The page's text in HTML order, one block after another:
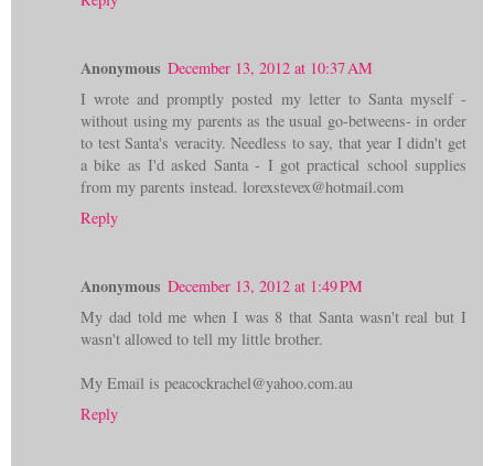
Anonymous December 13, 2012 at 10:37 AM
I wrote and promptly posted my letter to Santa myself -
without using my parents as the usual go-betweens- in order
to test Santa's veracity. Needless to say, that year I didn't get
a bike as I'd asked Santa - I got practical school supplies
from my parents instead. lorexstevex@hotmail.com
Reply
Anonymous December 13, 2012 at 1:49 PM
My dad told me when I was 8 that Santa wasn't real but I
wasn't allowed to tell my little brother.
My Email is peacockrachel@yahoo.com.au
Reply